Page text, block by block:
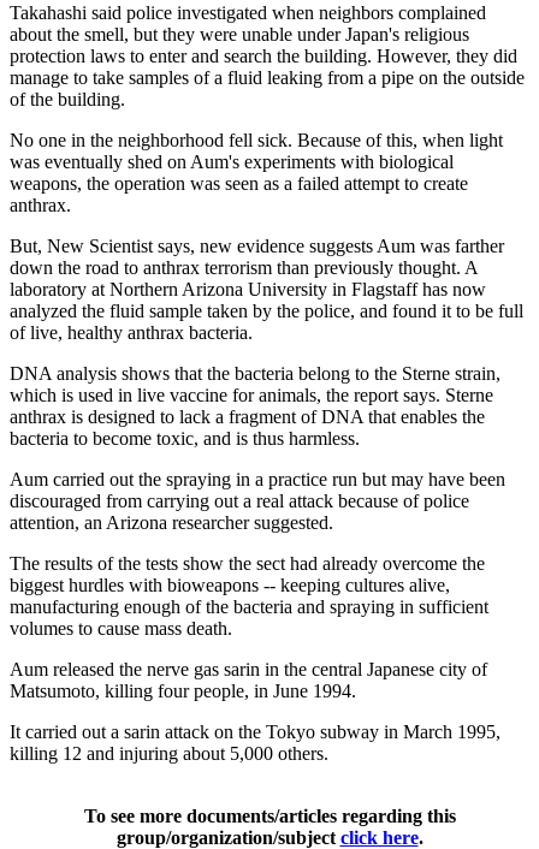
Takahashi said police investigated when neighbors complained
about the smell, but they were unable under Japan's religious
protection laws to enter and search the building. However, they did
manage to take samples of a fluid leaking from a pipe on the outside
of the building.
No one in the neighborhood fell sick. Because of this, when light
was eventually shed on Aum's experiments with biological
weapons, the operation was seen as a failed attempt to create
anthrax.
But, New Scientist says, new evidence suggests Aum was farther
down the road to anthrax terrorism than previously thought. A
laboratory at Northern Arizona University in Flagstaff has now
analyzed the fluid sample taken by the police, and found it to be full
of live, healthy anthrax bacteria.
DNA analysis shows that the bacteria belong to the Sterne strain,
which is used in live vaccine for animals, the report says. Sterne
anthrax is designed to lack a fragment of DNA that enables the
bacteria to become toxic, and is thus harmless.
Aum carried out the spraying in a practice run but may have been
discouraged from carrying out a real attack because of police
attention, an Arizona researcher suggested.
The results of the tests show the sect had already overcome the
biggest hurdles with bioweapons -- keeping cultures alive,
manufacturing enough of the bacteria and spraying in sufficient
volumes to cause mass death.
Aum released the nerve gas sarin in the central Japanese city of
Matsumoto, killing four people, in June 1994.
It carried out a sarin attack on the Tokyo subway in March 1995,
killing 12 and injuring about 5,000 others.
To see more documents/articles regarding this
group/organization/subject click here.